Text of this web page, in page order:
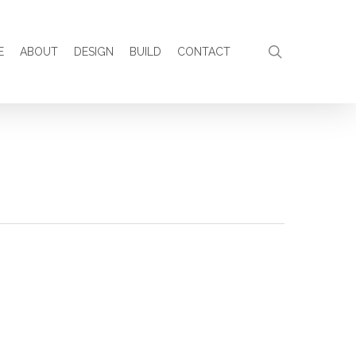
ABOUT DESIGN BUILD CONTACT